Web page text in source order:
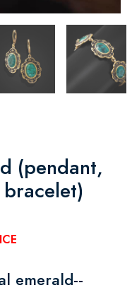
(pendant,
emerald--